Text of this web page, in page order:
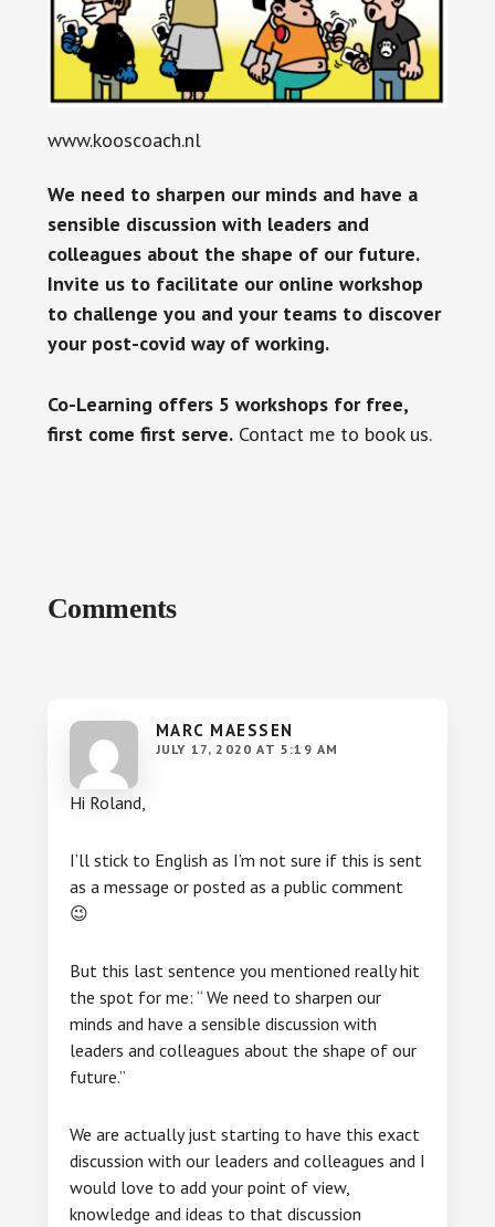
www.kooscoach.nl
We need to sharpen our minds and have a
sensible discussion with leaders and
colleagues about the shape of our future.
Invite us to facilitate our online workshop
to challenge you and your teams to discover
your post-covid way of working.
Co-Learning offers 5 workshops for free,
first come first serve.Contact me to book us.
Reader
Comments
MARC MAESSEN
JULY 17, 2020 AT 5:19 AM
Hi Roland,
I’ll stick to English as I’m not sure if this is sent
as a message or posted as a public comment
😉
But this last sentence you mentioned really hit
the spot for me: “ We need to sharpen our
minds and have a sensible discussion with
leaders and colleagues about the shape of our
future.”
We are actually just starting to have this exact
discussion with our leaders and colleagues and I
would love to add your point of view,
knowledge and ideas to that discussion